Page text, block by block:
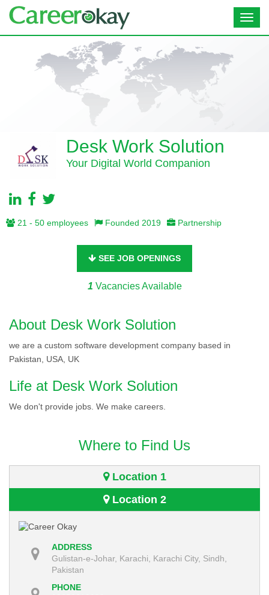
Desk Work Solution
Your Digital World Companion
21 - 50 employees Founded 2019 Partnership
SEE JOB OPENINGS
1 Vacancies Available
About Desk Work Solution
we are a custom software development company based in
Pakistan, USA, UK
Life at Desk Work Solution
We don't provide jobs. We make careers.
Where to Find Us
Location 1
Location 2
ADDRESS
Gulistan-e-Johar, Karachi, Karachi City, Sindh,
Pakistan
PHONE